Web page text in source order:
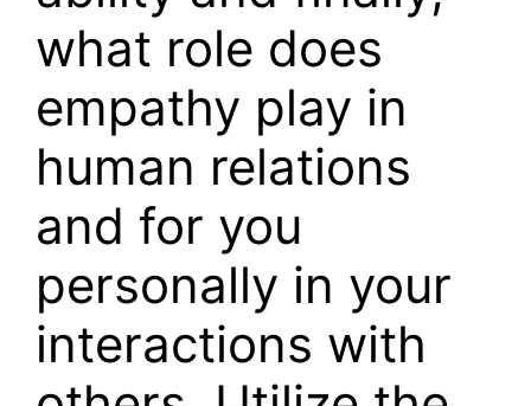
what role does
empathy play in
human relations
and for you
personally in your
interactions with